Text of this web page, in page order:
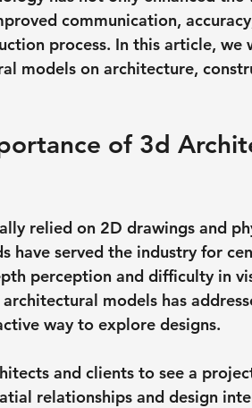
communication,
process. In this article, we
models on architecture,
of 3d
relied on 2D drawings and
have served the industry for
perception and difficulty in
models has
way to explore designs.
and clients to see a
relationships and design